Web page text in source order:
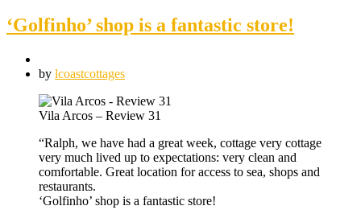
‘Golfinho’ shop is a fantastic store!
by lcoastcottages
Vila Arcos – Review 31
“Ralph, we have had a great week, cottage very cottage
very much lived up to expectations: very clean and
comfortable. Great location for access to sea, shops and
restaurants.
‘Golfinho’ shop is a fantastic store!